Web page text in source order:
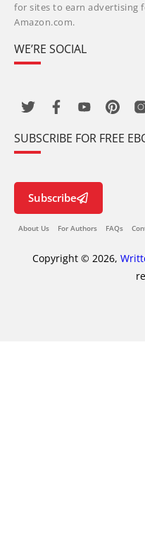
for sites to earn advertising
Amazon.com.
WE’RE SOCIAL
SUBSCRIBE FOR FREE
Subscribe
About Us For Authors FAQs
Copyright © 2026,